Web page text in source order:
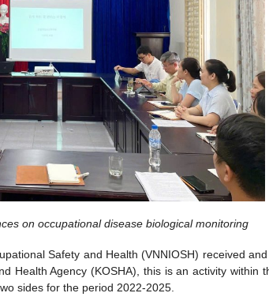
on occupational disease biological monitoring
Safety and Health (VNNIOSH) received
Health Agency (KOSHA), this is an activity within
sides for the period 2022-2025.